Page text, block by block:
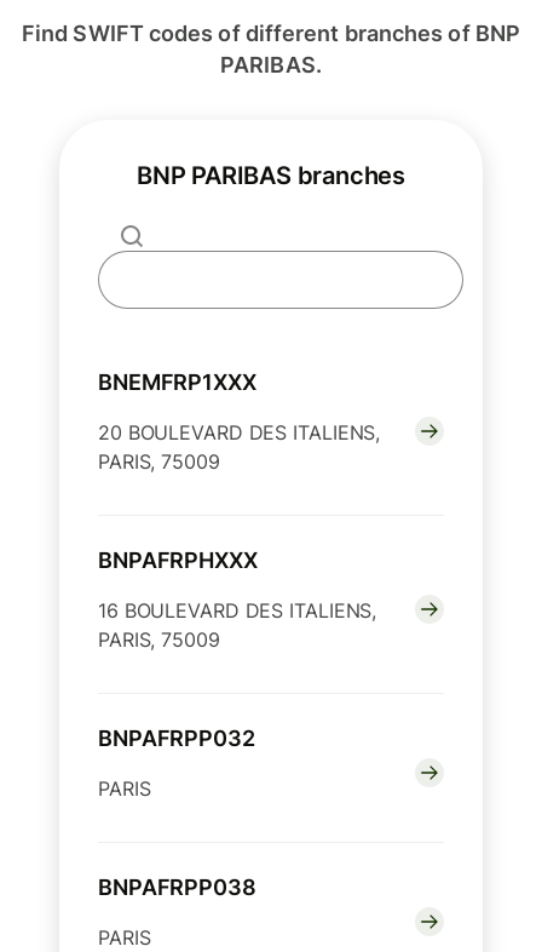
Find SWIFT codes of different branches of BNP
PARIBAS.
BNP PARIBAS branches
BNEMFRP1XXX
20 BOULEVARD DES ITALIENS,
PARIS, 75009
BNPAFRPHXXX
16 BOULEVARD DES ITALIENS,
PARIS, 75009
BNPAFRPP032
PARIS
BNPAFRPP038
PARIS